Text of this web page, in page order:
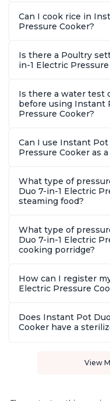
Can I cook rice in
Pressure Cooker?
Is there a Poultry
in-1 Electric
Is there a water test
before using Instant
Pressure Cooker?
Can I use Instant
Pressure Cooker as
What type of
Duo 7-in-1 Electric
steaming food?
What type of
Duo 7-in-1 Electric
cooking porridge?
How can I register
Electric Pressure
Does Instant Pot
Cooker have a
View